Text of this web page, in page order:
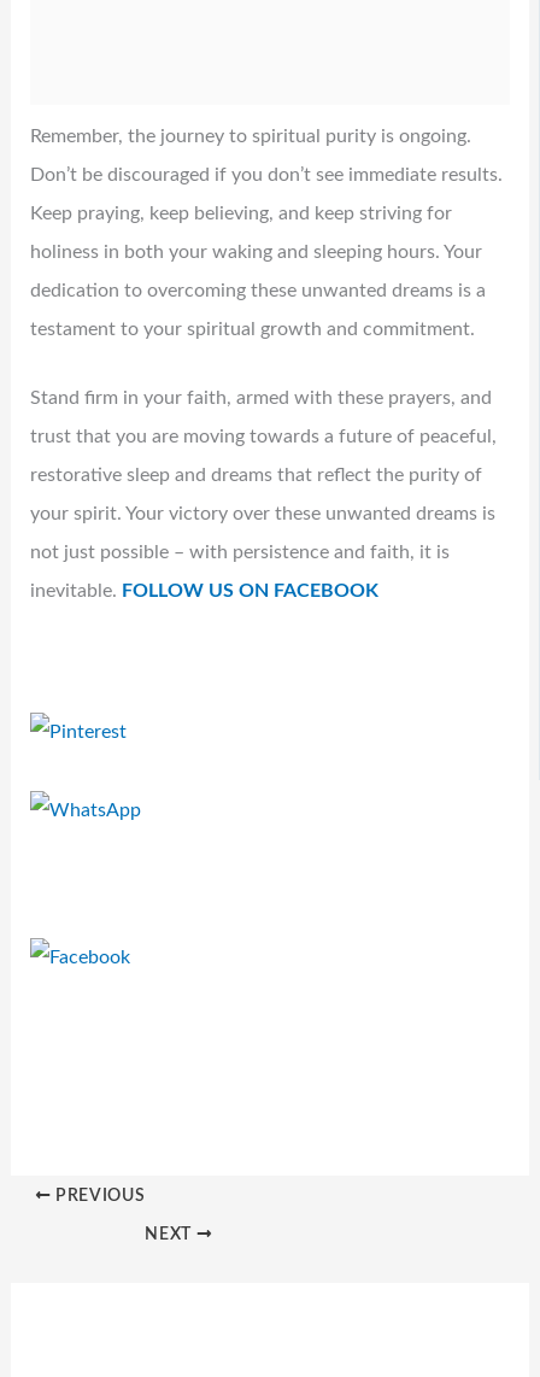
Remember, the journey to spiritual purity is ongoing.
Don’t be discouraged if you don’t see immediate results.
Keep praying, keep believing, and keep striving for
holiness in both your waking and sleeping hours. Your
dedication to overcoming these unwanted dreams is a
testament to your spiritual growth and commitment.
Stand firm in your faith, armed with these prayers, and
trust that you are moving towards a future of peaceful,
restorative sleep and dreams that reflect the purity of
your spirit. Your victory over these unwanted dreams is
not just possible – with persistence and faith, it is
inevitable. FOLLOW US ON FACEBOOK
PREVIOUS
NEXT